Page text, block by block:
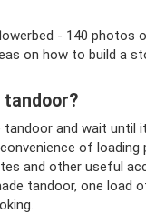
- 140 photos
on how to build a
tandoor?
and wait until
of loading
and other useful
tandoor, one load